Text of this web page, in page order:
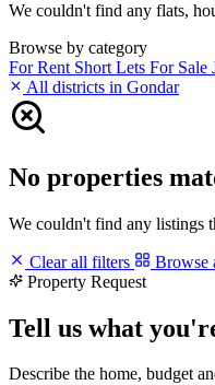
We couldn't find any flats,
Browse by category
For Rent Short Lets For Sale
All districts in Gondar
No properties
We couldn't find any listings
Clear all filters
Browse
Property Request
Tell us what
Describe the home, budget